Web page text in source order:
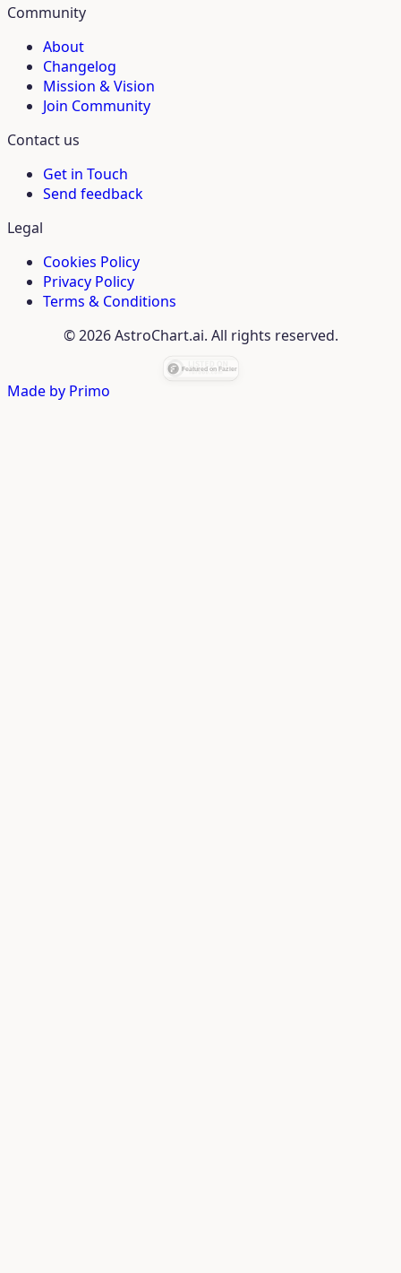
Community
About
Changelog
Mission & Vision
Join Community
Contact us
Get in Touch
Send feedback
Legal
Cookies Policy
Privacy Policy
Terms & Conditions
© 2026 AstroChart.ai. All rights reserved.
Made by Primo